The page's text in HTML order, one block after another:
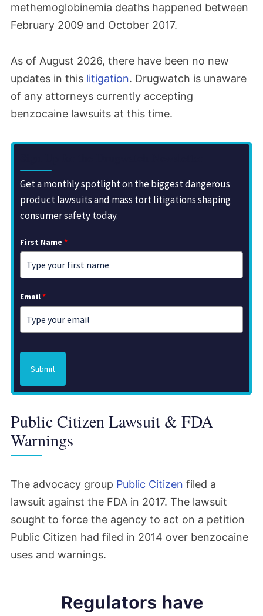
methemoglobinemia deaths happened between
February 2009 and October 2017.
As of August 2026, there have been no new
updates in this litigation. Drugwatch is unaware
of any attorneys currently accepting
benzocaine lawsuits at this time.
Get a monthly spotlight on the biggest dangerous
product lawsuits and mass tort litigations shaping
consumer safety today.
First Name *
Email*
Submit
Public Citizen Lawsuit & FDA
Warnings
The advocacy group Public Citizen filed a
lawsuit against the FDA in 2017. The lawsuit
sought to force the agency to act on a petition
Public Citizen had filed in 2014 over benzocaine
uses and warnings.